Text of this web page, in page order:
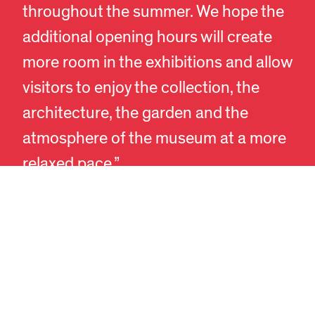
DA EN
throughout the summer. We hope the
additional opening hours will create
more room in the exhibitions and allow
visitors to enjoy the collection, the
architecture, the garden and the
atmosphere of the museum at a more
relaxed pace.”